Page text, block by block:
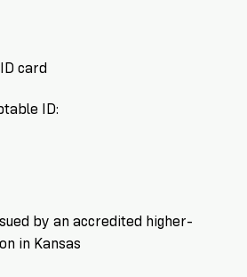
card
ID:
by an accredited higher-
in Kansas